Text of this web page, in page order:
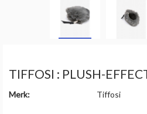
TIFFOSI : PLUSH-
Merk: Tiffosi